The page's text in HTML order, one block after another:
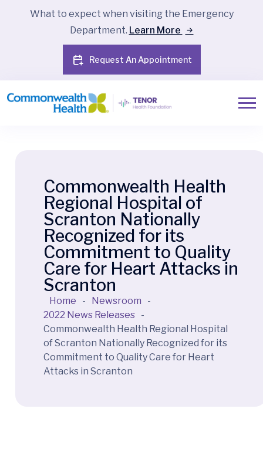
What to expect when visiting the Emergency
Department. Learn More
Request An Appointment
Commonwealth Health
Regional Hospital of
Scranton Nationally
Recognized for its
Commitment to Quality
Care for Heart Attacks in
Scranton
Home - Newsroom
-
2022 News Releases -
Commonwealth Health Regional Hospital
of Scranton Nationally Recognized for its
Commitment to Quality Care for Heart
Attacks in Scranton